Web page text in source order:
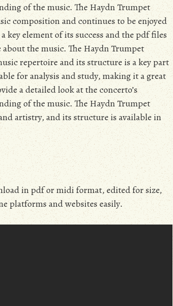
of the music. The Haydn Trumpet
composition and continues to be enjoyed
key element of its success and the pdf files
the music. The Haydn Trumpet
repertoire and its structure is a key part
for analysis and study, making it a great
a detailed look at the concerto’s
of the music. The Haydn Trumpet
artistry, and its structure is available in
in pdf or midi format, edited for size,
platforms and websites easily.